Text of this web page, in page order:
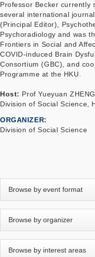
Professor Becker currently
several international
(Principal Editor),
Psychoradiology and was
Frontiers in Social and
COVID-induced Brain
Consortium (GBC), and
Programme at the HKU.
Host: Prof Yueyuan
Division of Social Science,
ORGANIZER
Division of Social Science